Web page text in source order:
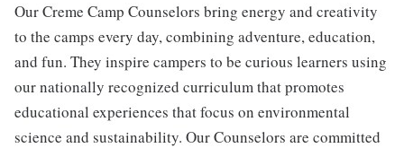
Our Creme Camp Counselors bring energy and creativity
to the camps every day, combining adventure, education,
and fun. They inspire campers to be curious learners using
our nationally recognized curriculum that promotes
educational experiences that focus on environmental
science and sustainability. Our Counselors are committed